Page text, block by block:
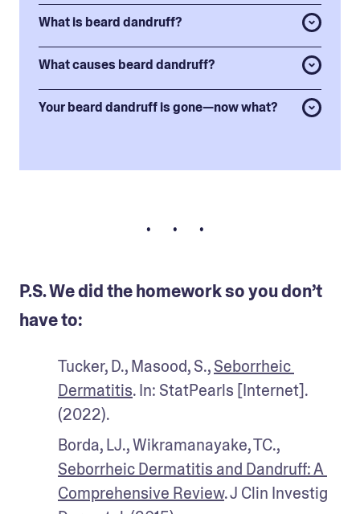
What is beard dandruff?
What causes beard dandruff?
Your beard dandruff is gone—now what?
• • •
P.S. We did the homework so you don’t
have to:
Tucker, D., Masood, S., Seborrheic
Dermatitis. In: StatPearls [Internet].
(2022).
Seborrheic Dermatitis and Dandruff: A
Comprehensive Review. J Clin Investig